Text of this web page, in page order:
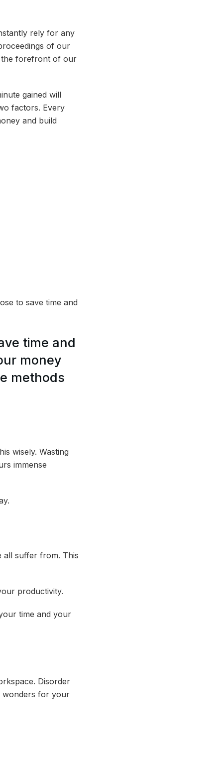
rely for any
of our
the forefront of our
gained will
factors. Every
and build
to save time and
time and
money
methods
wisely. Wasting
immense
all suffer from. This
productivity.
time and your
Disorder
wonders for your